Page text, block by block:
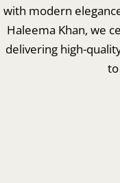
with modern
Haleema Khan, we
delivering high-